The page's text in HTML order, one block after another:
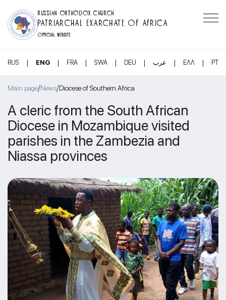
RUSSIAN ORTHODOX CHURCH
PATRIARCHAL EXARCHATE OF AFRICA
OFFICIAL WEBSITE
RUS | ENG | FRA | SWA | DEU | عرب | ΕΛΛ | PT
Main page/News/Diocese of Southern Africa
A cleric from the South African
Diocese in Mozambique visited
parishes in the Zambezia and
Niassa provinces